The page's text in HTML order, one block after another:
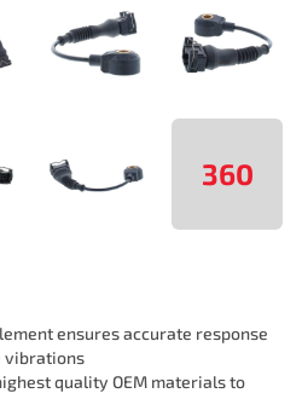
360
ensures accurate response
vibrations
quality OEM materials to